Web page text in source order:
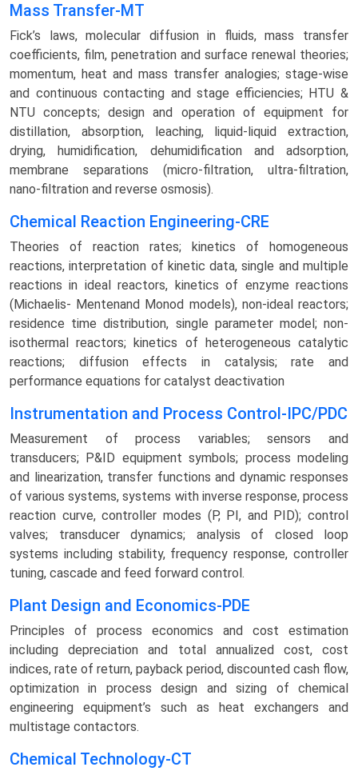
Mass Transfer-MT
Fick’s laws, molecular diffusion in fluids, mass transfer
coefficients, film, penetration and surface renewal theories;
momentum, heat and mass transfer analogies; stage-wise
and continuous contacting and stage efficiencies; HTU &
NTU concepts; design and operation of equipment for
distillation, absorption, leaching, liquid-liquid extraction,
drying, humidification, dehumidification and adsorption,
membrane separations (micro-filtration, ultra-filtration,
nano-filtration and reverse osmosis).
Chemical Reaction Engineering-CRE
Theories of reaction rates; kinetics of homogeneous
reactions, interpretation of kinetic data, single and multiple
reactions in ideal reactors, kinetics of enzyme reactions
(Michaelis- Mentenand Monod models), non-ideal reactors;
residence time distribution, single parameter model; non-
isothermal reactors; kinetics of heterogeneous catalytic
reactions; diffusion effects in catalysis; rate and
performance equations for catalyst deactivation
Instrumentation and Process Control-IPC/PDC
Measurement of process variables; sensors and
transducers; P&ID equipment symbols; process modeling
and linearization, transfer functions and dynamic responses
of various systems, systems with inverse response, process
reaction curve, controller modes (P, PI, and PID); control
valves; transducer dynamics; analysis of closed loop
systems including stability, frequency response, controller
tuning, cascade and feed forward control.
Plant Design and Economics-PDE
Principles of process economics and cost estimation
including depreciation and total annualized cost, cost
indices, rate of return, payback period, discounted cash flow,
optimization in process design and sizing of chemical
engineering equipment’s such as heat exchangers and
multistage contactors.
Chemical Technology-CT